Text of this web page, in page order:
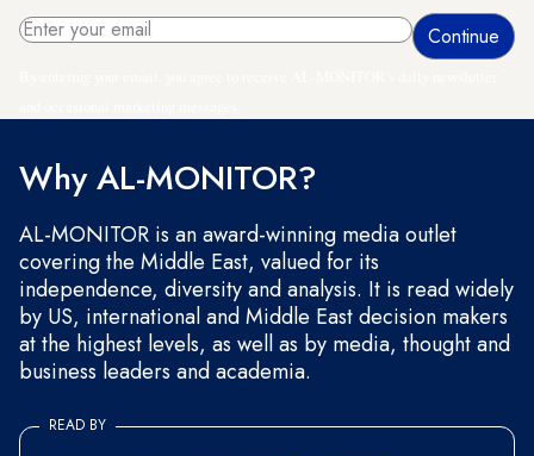
Why AL-MONITOR?
AL-MONITOR is an award-winning media outlet
covering the Middle East, valued for its
independence, diversity and analysis. It is read widely
by US, international and Middle East decision makers
at the highest levels, as well as by media, thought and
business leaders and academia.
READ BY